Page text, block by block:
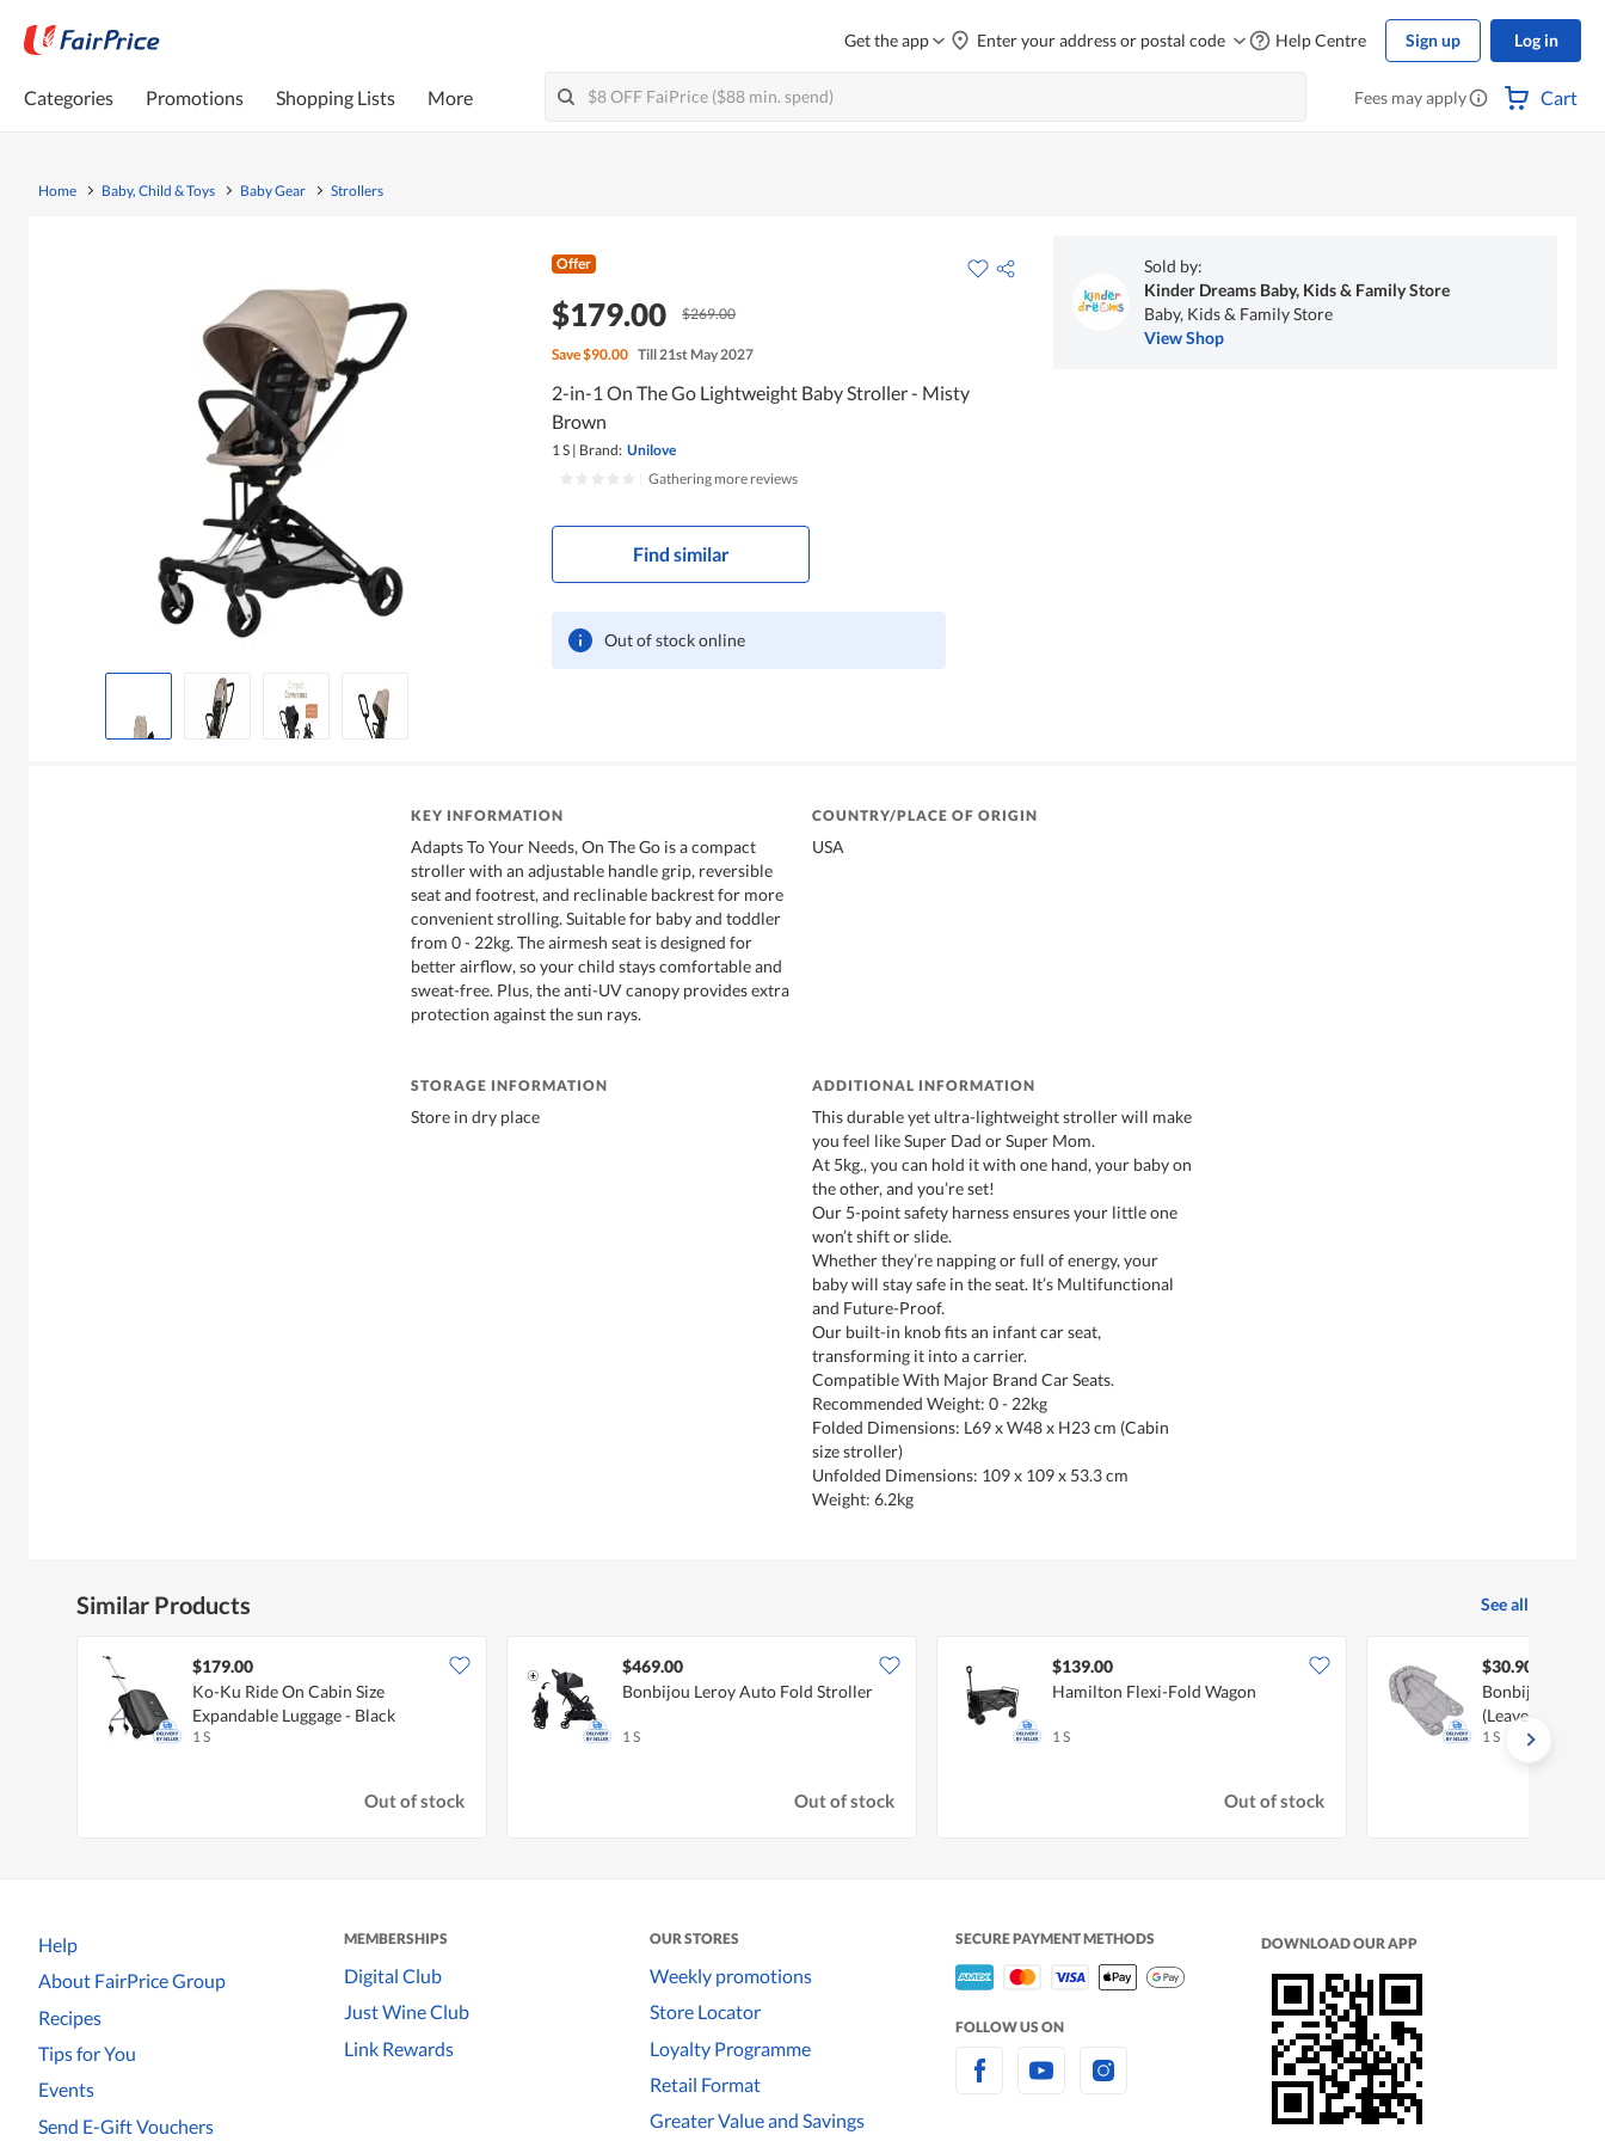
Get the app Enter your address or postal code Help Centre Sign up Log in
Categories Promotions Shopping Lists More Fees may apply Cart
Home Baby, Child & Toys Baby Gear Strollers
Offer
$179.00 $269.00
Save$90.00 Till 21st May 2027
2-in-1 On The Go Lightweight Baby Stroller - Misty
Brown
1 S | Brand: Unilove
Gathering more reviews
Find similar
Out of stock online
Sold by:
Kinder Dreams Baby, Kids & Family Store
Baby, Kids & Family Store
View Shop
KEY INFORMATION
Adapts To Your Needs, On The Go is a compact
stroller with an adjustable handle grip, reversible
seat and footrest, and reclinable backrest for more
convenient strolling. Suitable for baby and toddler
from 0 - 22kg. The airmesh seat is designed for
better airflow, so your child stays comfortable and
sweat-free. Plus, the anti-UV canopy provides extra
protection against the sun rays.
COUNTRY/PLACE OF ORIGIN
USA
STORAGE INFORMATION
Store in dry place
ADDITIONAL INFORMATION
This durable yet ultra-lightweight stroller will make
you feel like Super Dad or Super Mom.
At 5kg., you can hold it with one hand, your baby on
the other, and you’re set!
Our 5-point safety harness ensures your little one
won’t shift or slide.
Whether they’re napping or full of energy, your
baby will stay safe in the seat. It’s Multifunctional
and Future-Proof.
Our built-in knob fits an infant car seat,
transforming it into a carrier.
Compatible With Major Brand Car Seats.
Recommended Weight: 0 - 22kg
Folded Dimensions: L69 x W48 x H23 cm (Cabin
size stroller)
Unfolded Dimensions: 109 x 109 x 53.3 cm
Weight: 6.2kg
Similar Products See all
$179.00
Ko-Ku Ride On Cabin Size
Expandable Luggage - Black
1 S
Out of stock
$469.00
Bonbijou Leroy Auto Fold Stroller
1 S
Out of stock
$139.00
Hamilton Flexi-Fold Wagon
1 S
Out of stock
$30.90
Bonbijou 2-In-1
(Leaves)
1 S
Help
About FairPrice Group
Recipes
Tips for You
Events
Send E-Gift Vouchers
MEMBERSHIPS
Digital Club
Just Wine Club
Link Rewards
OUR STORES
Weekly promotions
Store Locator
Loyalty Programme
Retail Format
Greater Value and Savings
SECURE PAYMENT METHODS
FOLLOW US ON
DOWNLOAD OUR APP